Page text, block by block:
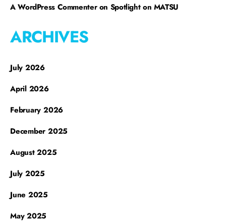
A WordPress Commenteron Spotlight on MATSU
ARCHIVES
July 2026
April 2026
February 2026
December 2025
August 2025
July 2025
June 2025
May 2025